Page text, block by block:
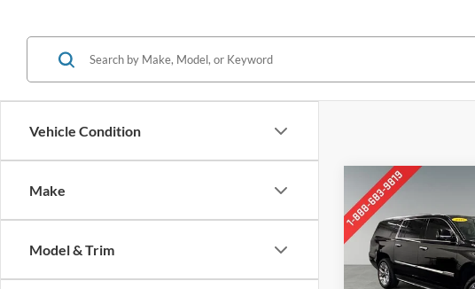
Vehicle Condition
Make
Model & Trim
2016
ESVLuxury
Price Drop
Preferred Chevrolet
SALE
Preferred Price:
Compare Vehicle